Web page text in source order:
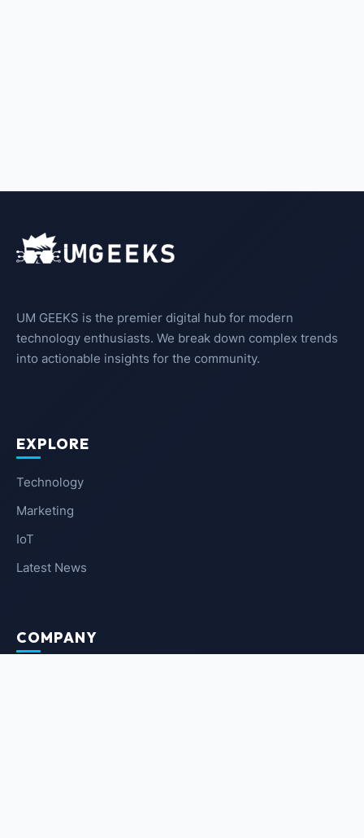
UM GEEKS is the premier digital hub for modern
technology enthusiasts. We break down complex trends
into actionable insights for the community.
EXPLORE
Technology
Marketing
IoT
Latest News
COMPANY